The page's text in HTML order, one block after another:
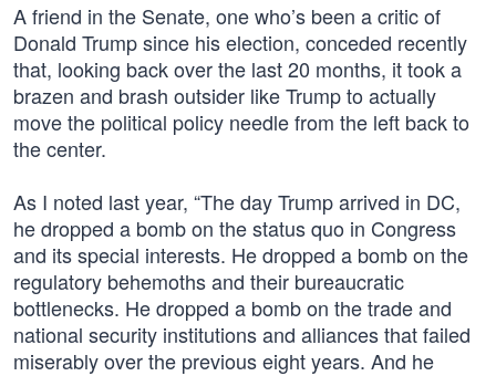
A friend in the Senate, one who’s been a critic of
Donald Trump since his election, conceded recently
that, looking back over the last 20 months, it took a
brazen and brash outsider like Trump to actually
move the political policy needle from the left back to
the center.
As I noted last year, “The day Trump arrived in DC,
he dropped a bomb on the status quo in Congress
and its special interests. He dropped a bomb on the
regulatory behemoths and their bureaucratic
bottlenecks. He dropped a bomb on the trade and
national security institutions and alliances that failed
miserably over the previous eight years. And he